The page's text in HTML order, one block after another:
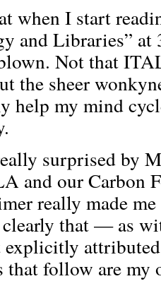
when I start
and Libraries”
Not that
the sheer
help my mind
surprised by
and our Carbon
really made
clearly that — as
that follow are my